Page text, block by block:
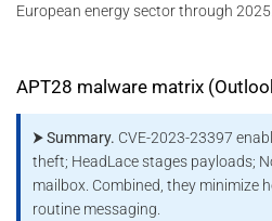
European energy sector through 2025.
APT28 malware matrix
⮞ Summary. CVE-2023-23397
theft; HeadLace stages payloads;
mailbox. Combined, they minimize
routine messaging.